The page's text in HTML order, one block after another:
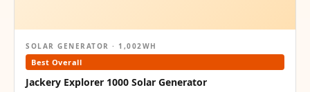
SOLAR GENERATOR · 1,002WH
Best Overall
Jackery Explorer 1000 Solar Generator